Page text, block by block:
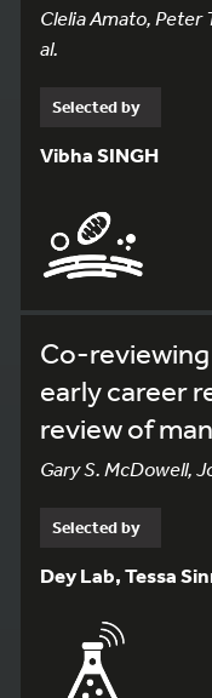
Clelia Amato,
al.
Selected by
Vibha SINGH
Co-
early career
review of
Gary S. McDowell,
Selected by
Dey Lab, Tessa